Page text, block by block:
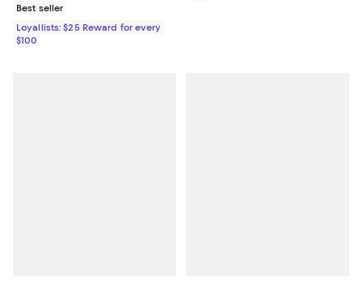
Best seller
Loyallists: $25 Reward for every
$100